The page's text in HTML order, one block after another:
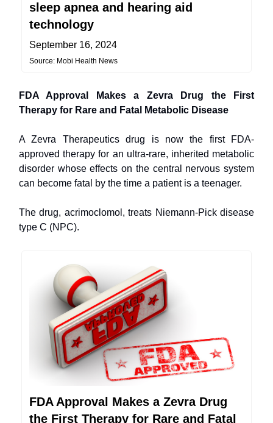
sleep apnea and hearing aid
technology
September 16, 2024
Source: Mobi Health News
FDA Approval Makes a Zevra Drug the First
Therapy for Rare and Fatal Metabolic Disease
A Zevra Therapeutics drug is now the first FDA-
approved therapy for an ultra-rare, inherited metabolic
disorder whose effects on the central nervous system
can become fatal by the time a patient is a teenager.
The drug, acrimoclomol, treats Niemann-Pick disease
type C (NPC).
FDA Approval Makes a Zevra Drug
the First Therapy for Rare and Fatal